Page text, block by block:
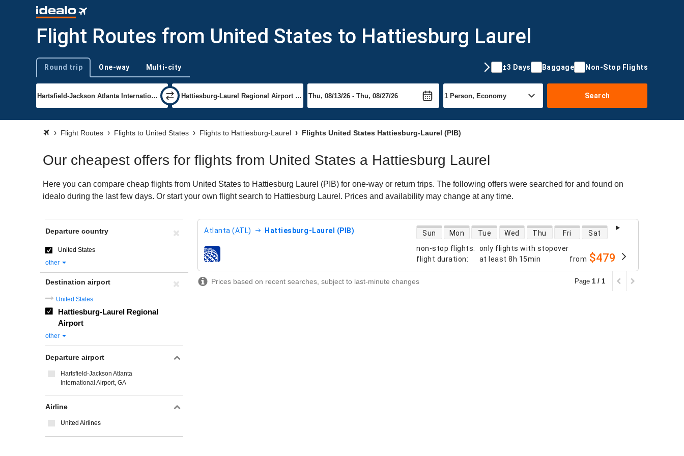
Flight Routes from United States to Hattiesburg Laurel
Trip type
Round trip One-way Multi-city ±3 Days Baggage Non-Stop Flights
Search
Flight Routes Flights to United States Flights to Hattiesburg-Laurel Flights United States Hattiesburg-Laurel (PIB)
Our cheapest offers for flights from United States a Hattiesburg Laurel
Here you can compare cheap flights from United States to Hattiesburg Laurel (PIB) for one-way or return trips. The following offers were searched for and found on
idealo during the last few days. Or start your own flight search to Hattiesburg Laurel. Prices and availability may change at any time.
Atlanta (ATL) Hattiesburg-Laurel (PIB)
non-stop flights:
only flights with stopover
flight duration: at least 8h 15min
direct flight availability
Sun Mon Tue Wed Thu Fri Sat
airlines from $479
Prices based on recent searches, subject to last-minute changes Page 1 / 1
Departure country
United States
other
Destination airport
United States
Hattiesburg-Laurel Regional
Airport
other
Departure airport
Hartsfield-Jackson Atlanta
International Airport, GA
Airline
United Airlines